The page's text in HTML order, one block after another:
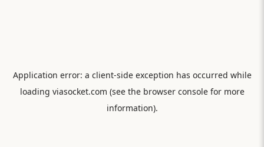
Application error: a client-side exception has occurred while
loading viasocket.com (see the browser consolefor more
information).